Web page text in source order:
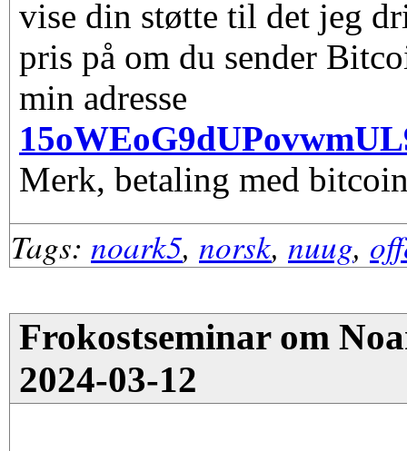
vise din støtte til det jeg
pris på om du sender
min adresse
Merk, betaling med
Tags: noark5, norsk, nuug,
Frokostseminar om
2024-03-12